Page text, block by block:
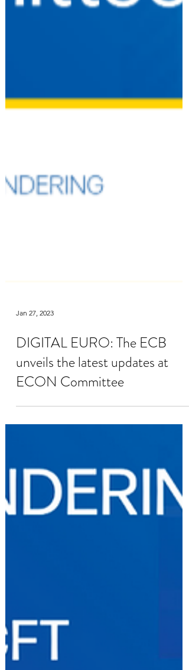
DIGITAL EURO: The ECB
unveils the latest updates at
ECON Committee